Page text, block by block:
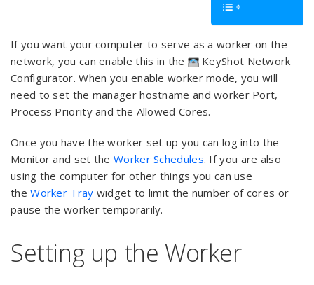
If you want your computer to serve as a worker on the
network, you can enable this in the
KeyShot Network
Configurator. When you enable worker mode, you will
need to set the manager hostname and worker Port,
Process Priority and the Allowed Cores.
Once you have the worker set up you can log into the
Monitor and set theWorker Schedules. If you are also
using the computer for other things you can use
theWorker Tray widget to limit the number of cores or
pause the worker temporarily.
Setting up the Worker